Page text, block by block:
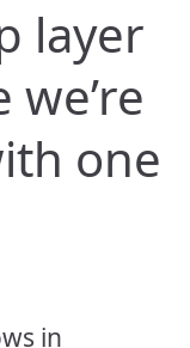
layer
one